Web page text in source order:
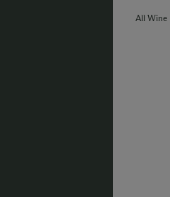
All Wine